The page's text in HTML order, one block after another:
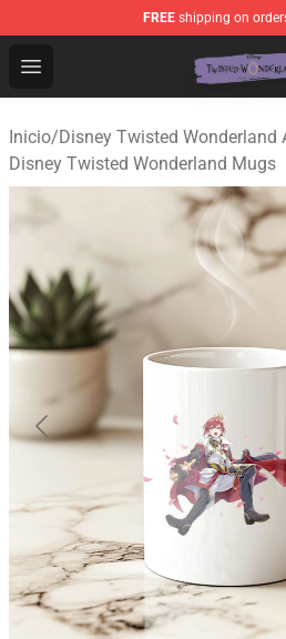
FREE shipping on
Open menu
Twisted Wonderland Store -
Inicio/Disney Twisted Wonderland
Disney Twisted Wonderland Mugs